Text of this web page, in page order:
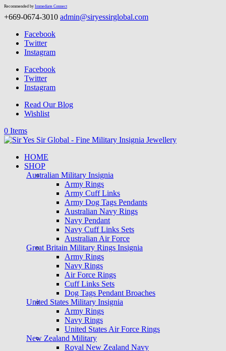
Recommended by Immediate Connect
+669-0674-3010 admin@siryessirglobal.com
Facebook
Twitter
Instagram
Facebook
Twitter
Instagram
Read Our Blog
Wishlist
0 Items
HOME
SHOP
Australian Military Insignia
Army Rings
Army Cuff Links
Army Dog Tags Pendants
Australian Navy Rings
Navy Pendant
Navy Cuff Links Sets
Australian Air Force
Great Britain Military Rings Insignia
Army Rings
Navy Rings
Air Force Rings
Cuff Links Sets
Dog Tags Pendant Broaches
United States Military Insignia
Army Rings
Navy Rings
United States Air Force Rings
New Zealand Military
Royal New Zealand Navy